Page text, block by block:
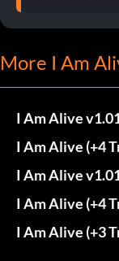
More I Am
I Am Alive
I Am Alive (+4
I Am Alive
I Am Alive (+4
I Am Alive (+3